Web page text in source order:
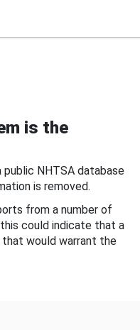
is the
NHTSA database
is removed.
from a number of
could indicate that a
would warrant the